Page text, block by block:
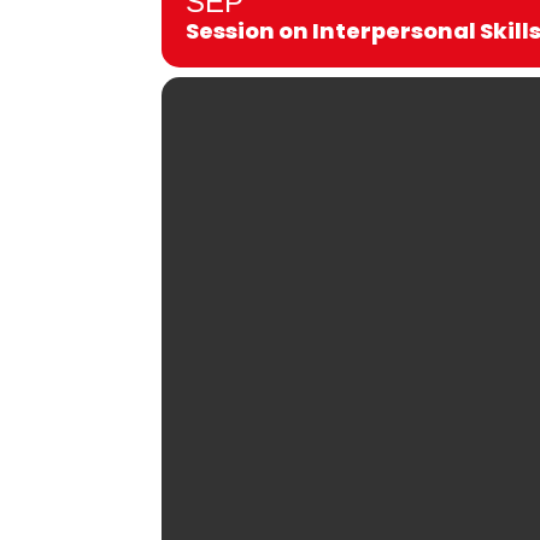
Session on Interpersonal